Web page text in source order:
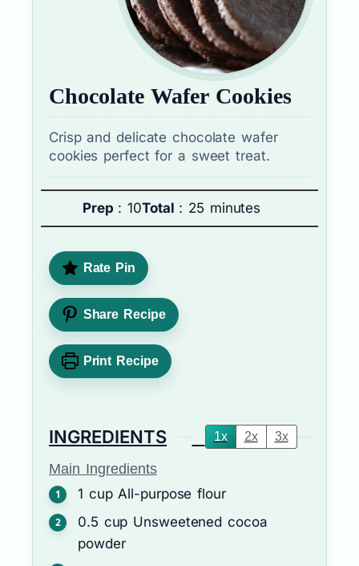
Chocolate Wafer Cookies
Crisp and delicate chocolate wafer
cookies perfect for a sweet treat.
Prep : 10Total : 25 minutes
Rate Pin
Share Recipe
Print Recipe
INGREDIENTS 1x 2x 3x
Main Ingredients
1 cup All-purpose flour
0.5 cup Unsweetened cocoa
powder